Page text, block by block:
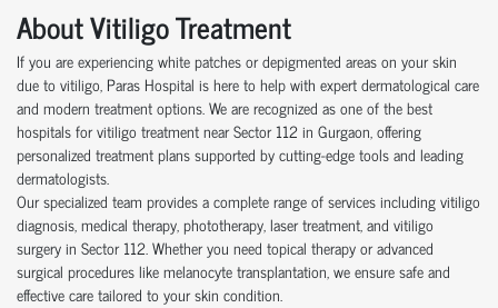
About Vitiligo Treatment
If you are experiencing white patches or depigmented areas on your skin
due to vitiligo, Paras Hospital is here to help with expert dermatological care
and modern treatment options. We are recognized as one of the best
hospitals for vitiligo treatment near Sector 112 in Gurgaon, offering
personalized treatment plans supported by cutting-edge tools and leading
dermatologists.
Our specialized team provides a complete range of services including vitiligo
diagnosis, medical therapy, phototherapy, laser treatment, and vitiligo
surgery in Sector 112. Whether you need topical therapy or advanced
surgical procedures like melanocyte transplantation, we ensure safe and
effective care tailored to your skin condition.